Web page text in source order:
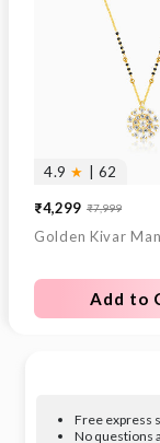
4.9 ★ | 62
Sale
price
₹4,299
Regular
price
₹7,999
Golden Kivar
Add to
Free express
No questions